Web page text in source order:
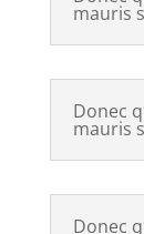
mauris
Donec
mauris
Donec